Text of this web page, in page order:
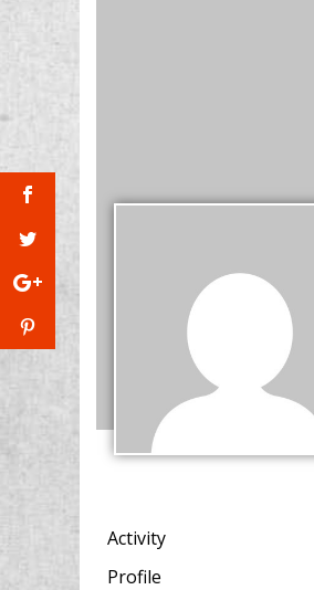
Activity
Profile